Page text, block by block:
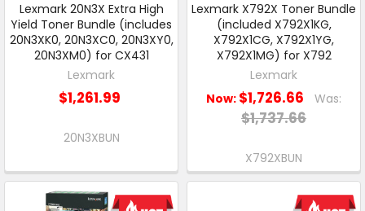
Lexmark 20N3X Extra High
Yield Toner Bundle (includes
20N3XK0, 20N3XC0, 20N3XY0,
20N3XM0) for CX431
Lexmark
$1,261.99
20N3XBUN
Lexmark X792X Toner Bundle
(included X792X1KG,
X792X1CG, X792X1YG,
X792X1MG) for X792
Lexmark
Now: $1,726.66 Was:
$1,737.66
X792XBUN